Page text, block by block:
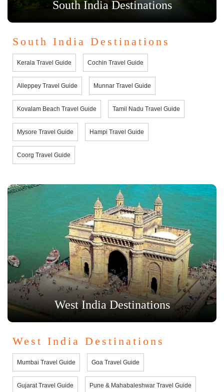
South India Destinations
South India Destinations
Kerala Travel Guide Cochin Travel Guide
Alleppey Travel Guide Munnar Travel Guide
Kovalam Beach Travel Guide Tamil Nadu Travel Guide
Mysore Travel Guide Hampi Travel Guide
Coorg Travel Guide
West India Destinations
West India Destinations
Mumbai Travel Guide Goa Travel Guide
Gujarat Travel Guide Pune & Mahabaleshwar Travel Guide